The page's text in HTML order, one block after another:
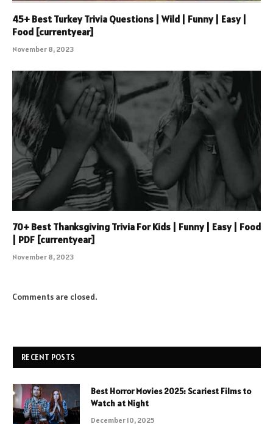
45+ Best Turkey Trivia Questions | Wild | Funny | Easy |
Food [currentyear]
November 8, 2023
70+ Best Thanksgiving Trivia For Kids | Funny | Easy | Food
| PDF [currentyear]
November 8, 2023
Comments are closed.
RECENT POSTS
Best Horror Movies 2025: Scariest Films to
Watch at Night
December 10, 2025